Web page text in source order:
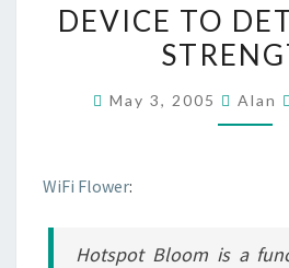
TO
DEVICE TO
May 3, 2005 Alan
WiFi Flower:
Hotspot Bloom is a